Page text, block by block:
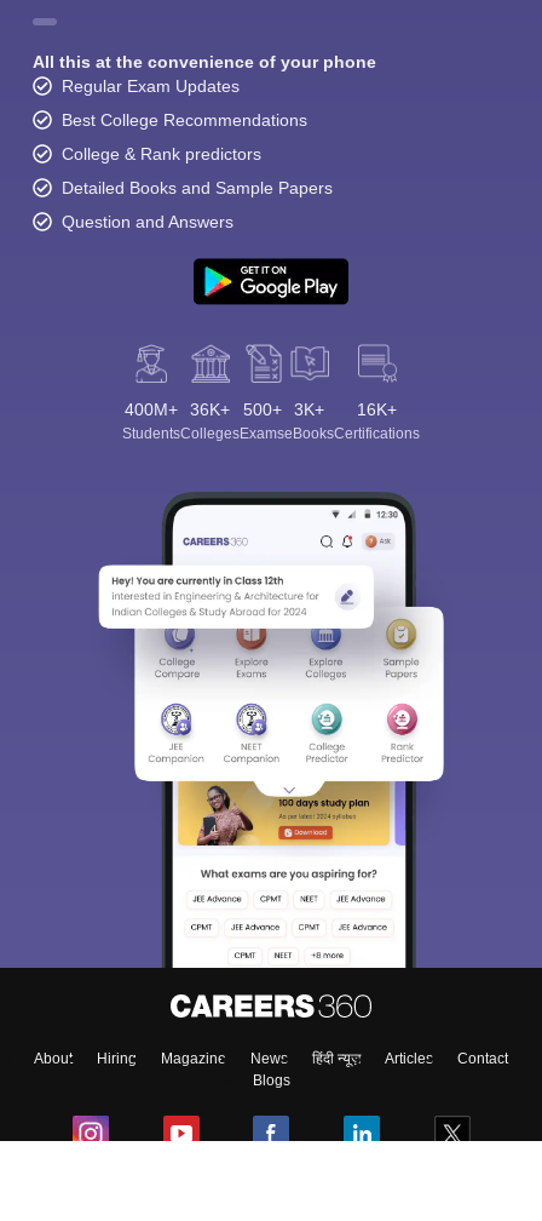
All this at the convenience of your phone
Regular Exam Updates
Best College Recommendations
College & Rank predictors
Detailed Books and Sample Papers
Question and Answers
400M+
Students
36K+
Colleges
500+
Exams
3K+
eBooks
16K+
Certifications
About Hiring Magazine News हिंदी न्यूज़ Articles
Contact
Blogs